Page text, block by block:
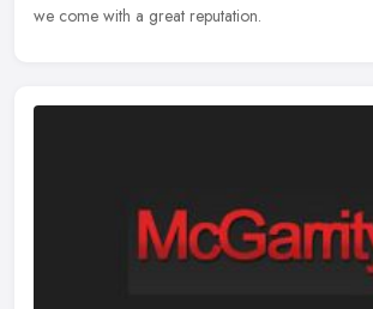
we come with a great reputation.